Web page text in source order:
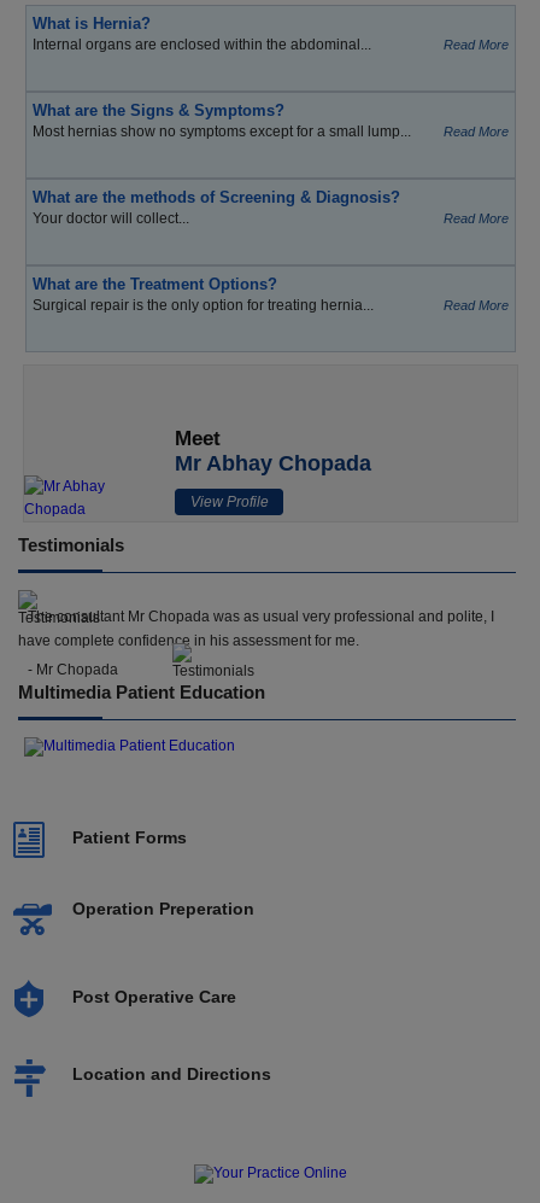
What is Hernia?
Internal organs are enclosed within the abdominal... Read More
What are the Signs & Symptoms?
Most hernias show no symptoms except for a small lump... Read More
What are the methods of Screening & Diagnosis?
Your doctor will collect... Read More
What are the Treatment Options?
Surgical repair is the only option for treating hernia... Read More
Meet
Mr Abhay Chopada
View Profile
Testimonials
The consultant Mr Chopada was as usual very professional and polite, I
have complete confidence in his assessment for me.
- Mr Chopada
Multimedia Patient Education
Patient Forms
Operation Preperation
Post Operative Care
Location and Directions